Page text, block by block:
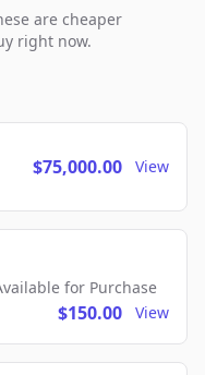
are cheaper
right now.
$75,000.00 View
for Purchase
$150.00 View